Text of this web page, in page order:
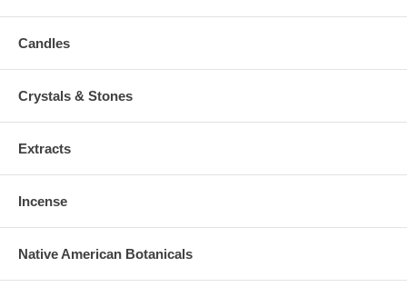
Candles
Crystals & Stones
Extracts
Incense
Native American Botanicals